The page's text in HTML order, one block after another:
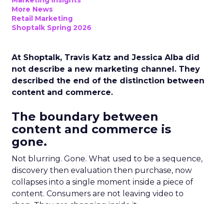
More News
Retail Marketing
Shoptalk Spring 2026
At Shoptalk, Travis Katz and Jessica Alba did
not describe a new marketing channel. They
described the end of the distinction between
content and commerce.
The boundary between
content and commerce is
gone.
Not blurring. Gone. What used to be a sequence,
discovery then evaluation then purchase, now
collapses into a single moment inside a piece of
content. Consumers are not leaving video to